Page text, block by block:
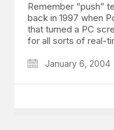
Remember “push”
back in 1997 when
that turned a PC
for all sorts of real-
January 6, 2004